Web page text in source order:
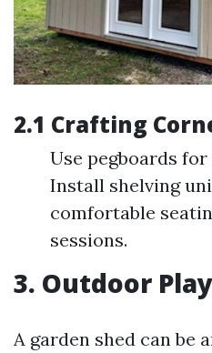
2.1 Crafting
Use pegboards
Install shelving
comfortable
sessions.
3. Outdoor
A garden shed can be